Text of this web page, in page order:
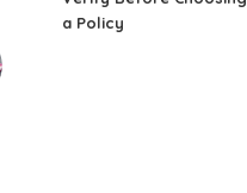
a Policy